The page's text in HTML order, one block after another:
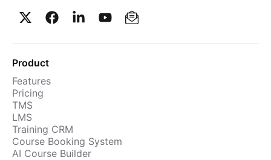
Product
Features
Pricing
TMS
LMS
Training CRM
Course Booking System
AI Course Builder